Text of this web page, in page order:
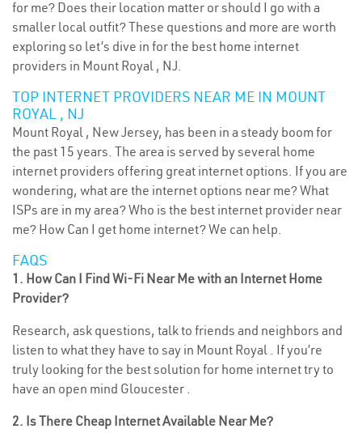
for me? Does their location matter or should I go with a
smaller local outfit? These questions and more are worth
exploring so let’s dive in for the best home internet
providers in Mount Royal , NJ.
TOP INTERNET PROVIDERS NEAR ME IN MOUNT
ROYAL , NJ
Mount Royal , New Jersey, has been in a steady boom for
the past 15 years. The area is served by several home
internet providers offering great internet options. If you are
wondering, what are the internet options near me? What
ISPs are in my area? Who is the best internet provider near
me? How Can I get home internet? We can help.
FAQS
1. How Can I Find Wi-Fi Near Me with an Internet Home
Provider?
Research, ask questions, talk to friends and neighbors and
listen to what they have to say in Mount Royal . If you’re
truly looking for the best solution for home internet try to
have an open mind Gloucester .
2. Is There Cheap Internet Available Near Me?